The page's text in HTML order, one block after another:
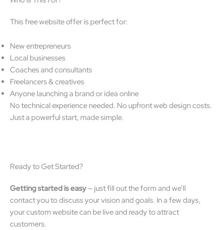
This free website offer is perfect for:
New entrepreneurs
Local businesses
Coaches and consultants
Freelancers & creatives
Anyone launching a brand or idea online
No technical experience needed. No upfront web design costs.
Just a powerful start, made simple.
Ready to Get Started?
Getting started is easy— just fill out the form and we’ll
contact you to discuss your vision and goals. In a few days,
your custom website can be live and ready to attract
customers.